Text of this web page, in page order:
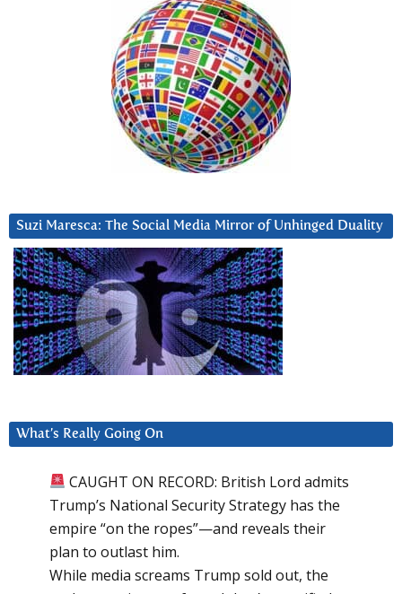
Suzi Maresca: The Social Media Mirror of Unhinged Duality
What’s Really Going On
CAUGHT ON RECORD: British Lord admits
Trump’s National Security Strategy has the
empire “on the ropes”—and reveals their
plan to outlast him.
While media screams Trump sold out, the